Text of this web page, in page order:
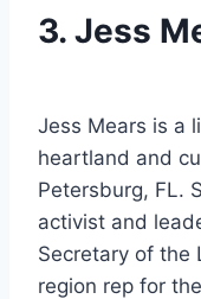
3. Jess
Jess Mears is a
heartland and
Petersburg, FL.
activist and
Secretary of the
region rep for